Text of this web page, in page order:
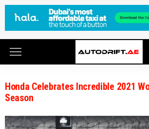
Honda Celebrates Incredible 2021
Season